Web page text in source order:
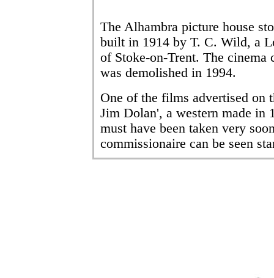
The Alhambra picture house
built in 1914 by T. C. Wild, a
of Stoke-on-Trent. The
was demolished in 1994.
One of the films advertised on
Jim Dolan', a western made in
must have been taken very
commissionaire can be seen